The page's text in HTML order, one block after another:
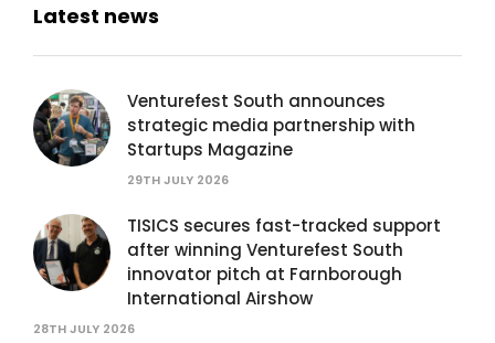
Latest news
Venturefest South announces
strategic media partnership with
Startups Magazine
29TH JULY 2026
TISICS secures fast-tracked support
after winning Venturefest South
innovator pitch at Farnborough
International Airshow
28TH JULY 2026